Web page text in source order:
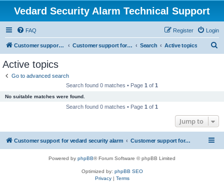
Vedard Security Alarm Technical Support
FAQ Login
Register
Customer support for vedard security alarm Customer support for vedard security alarm Search Active topics
Active topics
Go to advanced search
Search found 0 matches • Page 1 of 1
No suitable matches were found.
Search found 0 matches • Page 1 of 1
Jump to
Customer support for vedard security alarm Customer support for vedard security alarm
Powered by phpBB® Forum Software © phpBB Limited
Optimized by: phpBB SEO
Privacy| Terms